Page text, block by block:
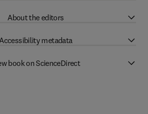
About the editors
Accessibility metadata
book on ScienceDirect